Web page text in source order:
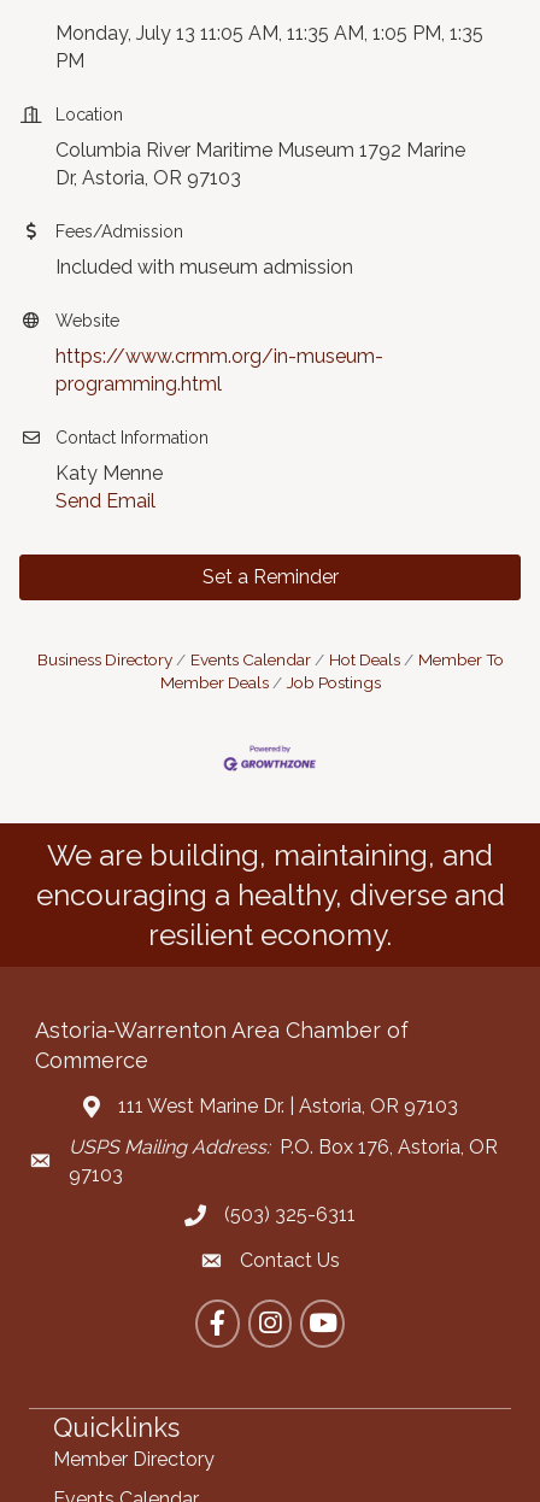
Monday, July 13 11:05 AM, 11:35 AM, 1:05 PM, 1:35
PM
Location
Columbia River Maritime Museum 1792 Marine
Dr, Astoria, OR 97103
Fees/Admission
Included with museum admission
Website
https://www.crmm.org/in-museum-
programming.html
Contact Information
Katy Menne
Send Email
Set a Reminder
Business Directory Events Calendar Hot Deals
Member To
Member Deals
Job Postings
We are building, maintaining, and
encouraging a healthy, diverse and
resilient economy.
Astoria-Warrenton Area Chamber of
Commerce
Address & Map
111 West Marine Dr. | Astoria, OR 97103
Mailing Address
USPS Mailing Address:P.O. Box 176, Astoria, OR
97103
Call the Chamber
(503) 325-6311
Contact the Chamber
Contact Us
FacebookInstagram
YouTube
Quicklinks
Member Directory